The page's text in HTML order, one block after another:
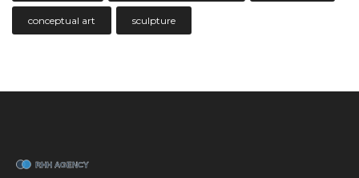
conceptual art sculpture